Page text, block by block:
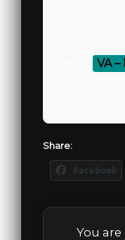
VA
Share:
Facebook
You